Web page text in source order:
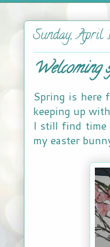
Sunday, April
Welcoming
Spring is here
keeping up
I still find time
my easter